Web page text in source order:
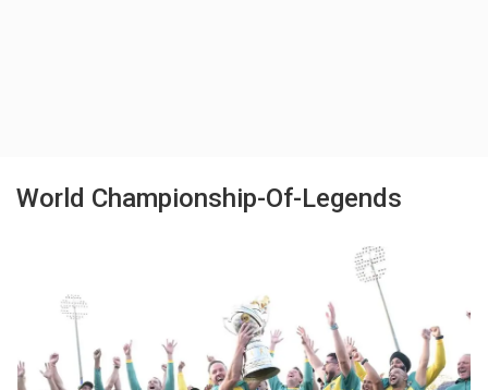
World Championship-Of-Legends